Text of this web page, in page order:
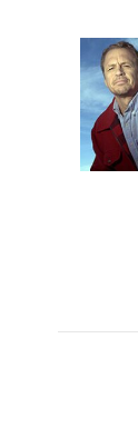
e
b
o
o
k
i
t
t
e
r